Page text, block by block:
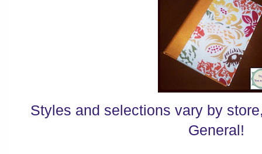
Styles and selections vary by
General!